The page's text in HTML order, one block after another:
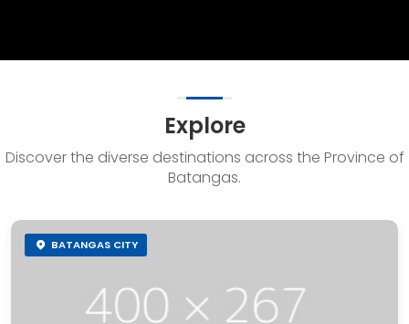
Explore
Discover the diverse destinations across the Province of
Batangas.
BATANGAS CITY